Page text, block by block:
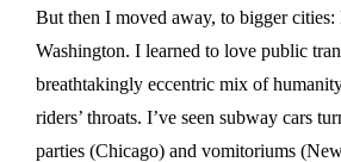
But then I moved away, to bigger
Washington. I learned to love public
breathtakingly eccentric mix of
riders’ throats. I’ve seen subway cars
parties (Chicago) and vomitoriums